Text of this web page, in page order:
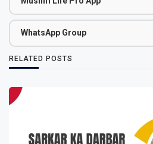
WhatsApp Group
RELATED POSTS